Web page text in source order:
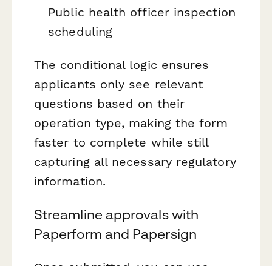
Public health officer inspection
scheduling
The conditional logic ensures
applicants only see relevant
questions based on their
operation type, making the form
faster to complete while still
capturing all necessary regulatory
information.
Streamline approvals with
Paperform and Papersign